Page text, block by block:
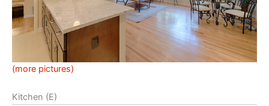
(more pictures)
Kitchen (E)